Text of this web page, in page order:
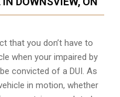
that you don’t have to
when your impaired by
convicted of a DUI. As
in motion, whether